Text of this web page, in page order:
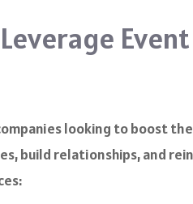
looking to boost
build relationships, and